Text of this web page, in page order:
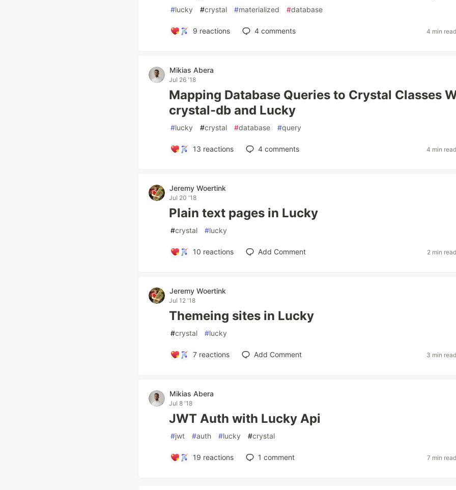
#lucky #crystal #materialized #database
9 reactions 4 comments 4 min
Mikias Abera
Jul 26 '18
Mapping Database Queries to Crystal Classes
crystal-db and Lucky
#lucky #crystal #database #query
13 reactions 4 comments 4 min
Jeremy Woertink
Jul 20 '18
Plain text pages in Lucky
#crystal #lucky
10 reactions Add Comment 2 min
Jeremy Woertink
Jul 12 '18
Themeing sites in Lucky
#crystal #lucky
7 reactions Add Comment 3 min
Mikias Abera
Jul 8 '18
JWT Auth with Lucky Api
#jwt #auth #lucky #crystal
19 reactions 1 comment 7 min